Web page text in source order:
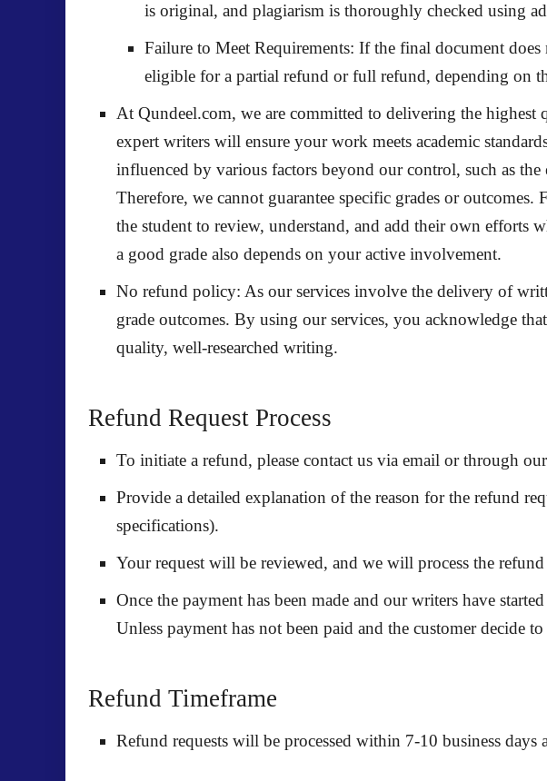
is original, and plagiarism is thoroughly checked using
Failure to Meet Requirements: If the final document does
eligible for a partial refund orfull refund, depending on
At Qundeel.com, we are committed to delivering the highest
expert writers will ensure your work meets academic
influenced by various factors beyond our control, such as
Therefore, we cannot guarantee specific grades or
the student to review, understand, and add their own efforts
a good grade also depends on your active involvement.
No refund policy: As our services involve the delivery of
grade outcomes. By using our services, you acknowledge
quality, well-researched writing.
Refund Request Process
To initiate a refund, please contact us via email or through
Provide a detailed explanation of the reason for the refund
specifications).
Your request will be reviewed, and we will process the
Once the payment has been made and our writers have
Unless payment has not been paid and the customer decide
Refund Timeframe
Refund requests will be processed within 7-10 business days